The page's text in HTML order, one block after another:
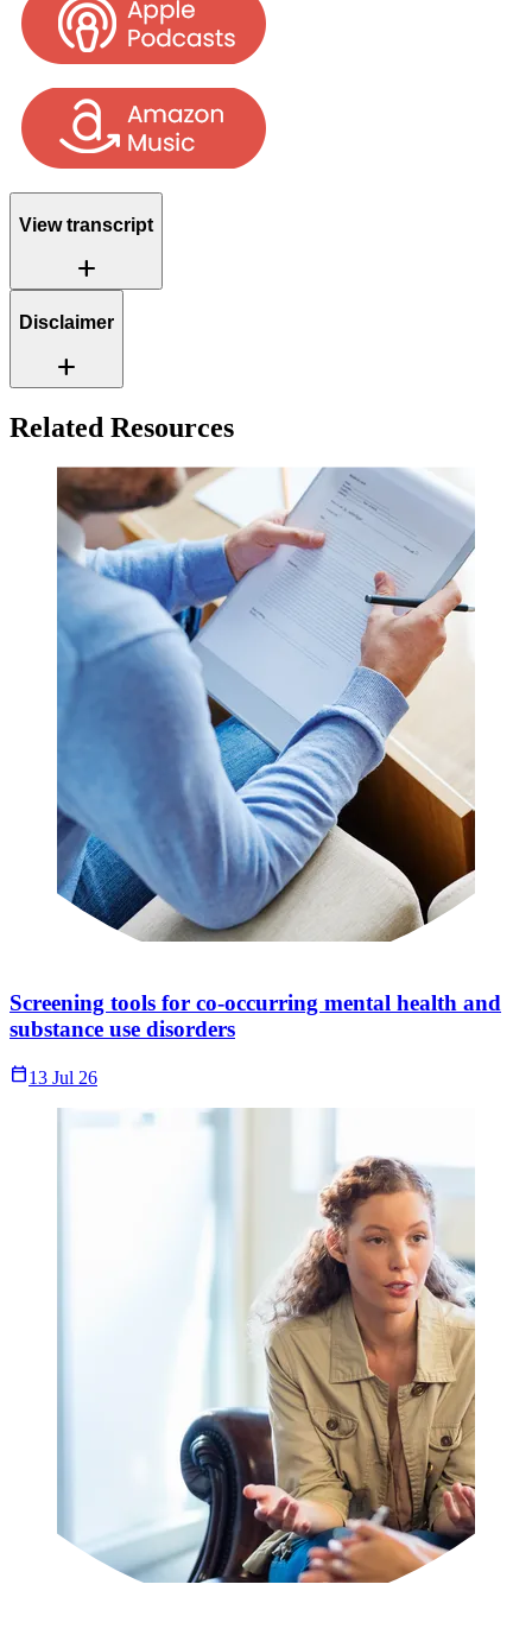
View transcript
Add
Disclaimer
Add
Related Resources
Screening tools for co-occurring mental health and
substance use disorders
Calendar_Today13 Jul 26